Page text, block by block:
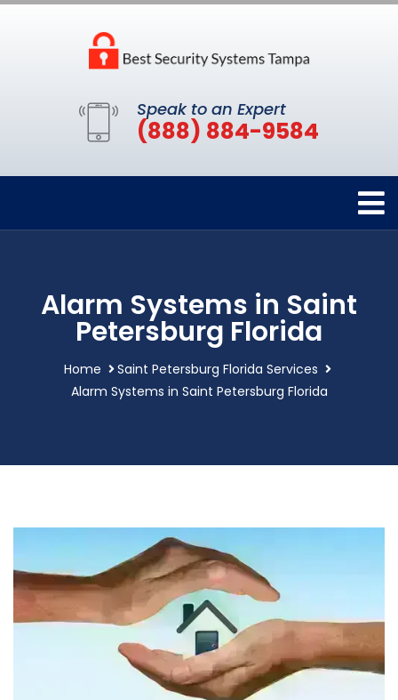
Speak to an Expert
(888) 884-9584
Alarm Systems in Saint
Petersburg Florida
Home
Saint Petersburg Florida Services
Alarm Systems in Saint Petersburg Florida